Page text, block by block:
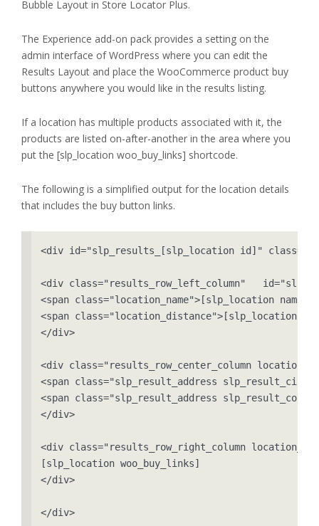
Bubble Layout in Store Locator Plus.
The Experience add-on pack provides a setting on the
admin interface of WordPress where you can edit the
Results Layout and place the WooCommerce product buy
buttons anywhere you would like in the results listing.
If a location has multiple products associated with it, the
products are listed on-after-another in the area where you
put the [slp_location woo_buy_links] shortcode.
The following is a simplified output for the location details
that includes the buy button links.
<div id="slp_results_[slp_location id]"
<div class="results_row_left_column"
<span class="location_name">[slp_location name]</
<span class="location_distance">[slp_location
</div>
<div class="results_row_center_column
<span class="slp_result_address
<span class="slp_result_address
</div>
<div class="results_row_right_column
[slp_location woo_buy_links]
</div>
</div>